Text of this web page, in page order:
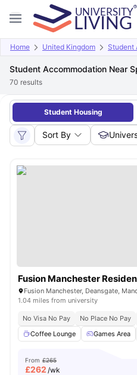
Home United Kingdom Student
Student Accommodation Near
70 results
Student Housing
Sort By
Fusion Manchester
Fusion Manchester, Deansgate,
1.04 miles from university
No Visa No Pay No Place No Pay
Coffee Lounge
Games Area
From £265
£262 /wk